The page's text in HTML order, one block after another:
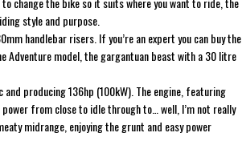
style and purpose.
handlebar risers. If you’re an expert you can buy the
Adventure model, the gargantuan beast with a 30 litre
producing 136hp (100kW). The engine, featuring
from close to idle through to… well, I’m not really
midrange, enjoying the grunt and easy power